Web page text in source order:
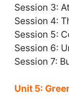
Session 3:
Session 4:
Session 5:
Session 6:
Session 7:
Unit 5: